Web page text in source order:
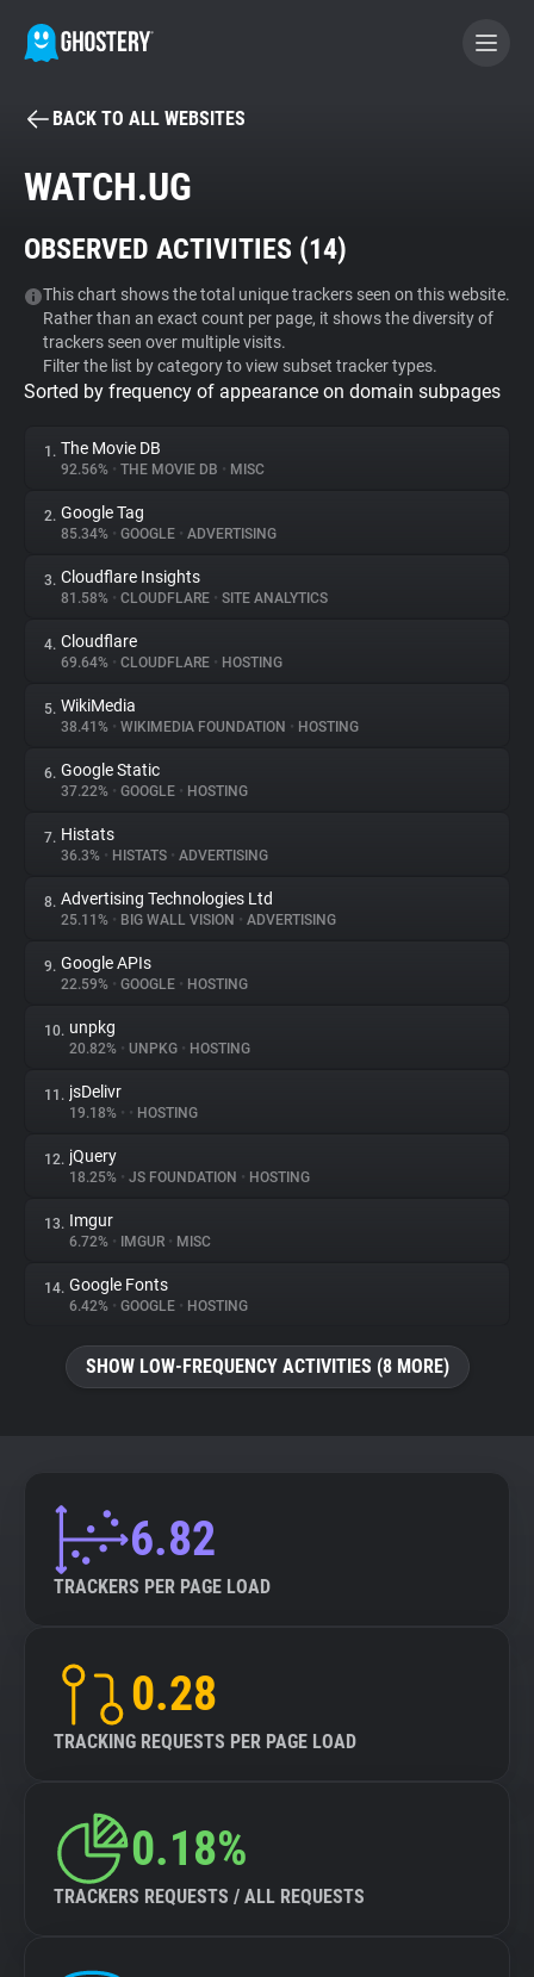
BECOME A CONTRIBUTOR
Tracker & Ad Blocker
WhoTracks.Me
Privacy Digest
About
Trackers
Websites
Explorer
Tracking Reach
BACK TO ALL WEBSITES
WATCH.UG
OBSERVED ACTIVITIES (14)
This chart shows the total unique trackers seen on this website.
Rather than an exact count per page, it shows the diversity of
trackers seen over multiple visits.
Filter the list by category to view subset tracker types.
Sorted by frequency of appearance on domain subpages
1. The Movie DB
92.56% • THE MOVIE DB • MISC
2. Google Tag
85.34% • GOOGLE • ADVERTISING
3. Cloudflare Insights
81.58% • CLOUDFLARE • SITE ANALYTICS
4. Cloudflare
69.64% • CLOUDFLARE • HOSTING
5. WikiMedia
38.41% • WIKIMEDIA FOUNDATION • HOSTING
6. Google Static
37.22% • GOOGLE • HOSTING
7. Histats
36.3% • HISTATS • ADVERTISING
8. Advertising Technologies Ltd
25.11% • BIG WALL VISION • ADVERTISING
9. Google APIs
22.59% • GOOGLE • HOSTING
10. unpkg
20.82% • UNPKG • HOSTING
11. jsDelivr
19.18% • • HOSTING
12. jQuery
18.25% • JS FOUNDATION • HOSTING
13. Imgur
6.72% • IMGUR • MISC
14. Google Fonts
6.42% • GOOGLE • HOSTING
SHOW LOW-FREQUENCY ACTIVITIES (8 MORE)
6.82
TRACKERS PER PAGE LOAD
0.28
TRACKING REQUESTS PER PAGE LOAD
0.18%
TRACKERS REQUESTS / ALL REQUESTS